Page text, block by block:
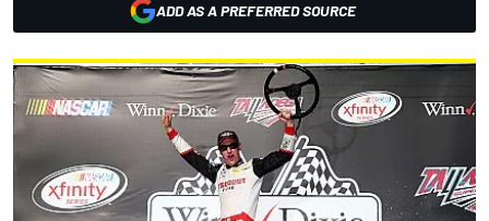
ADD AS A PREFERRED SOURCE